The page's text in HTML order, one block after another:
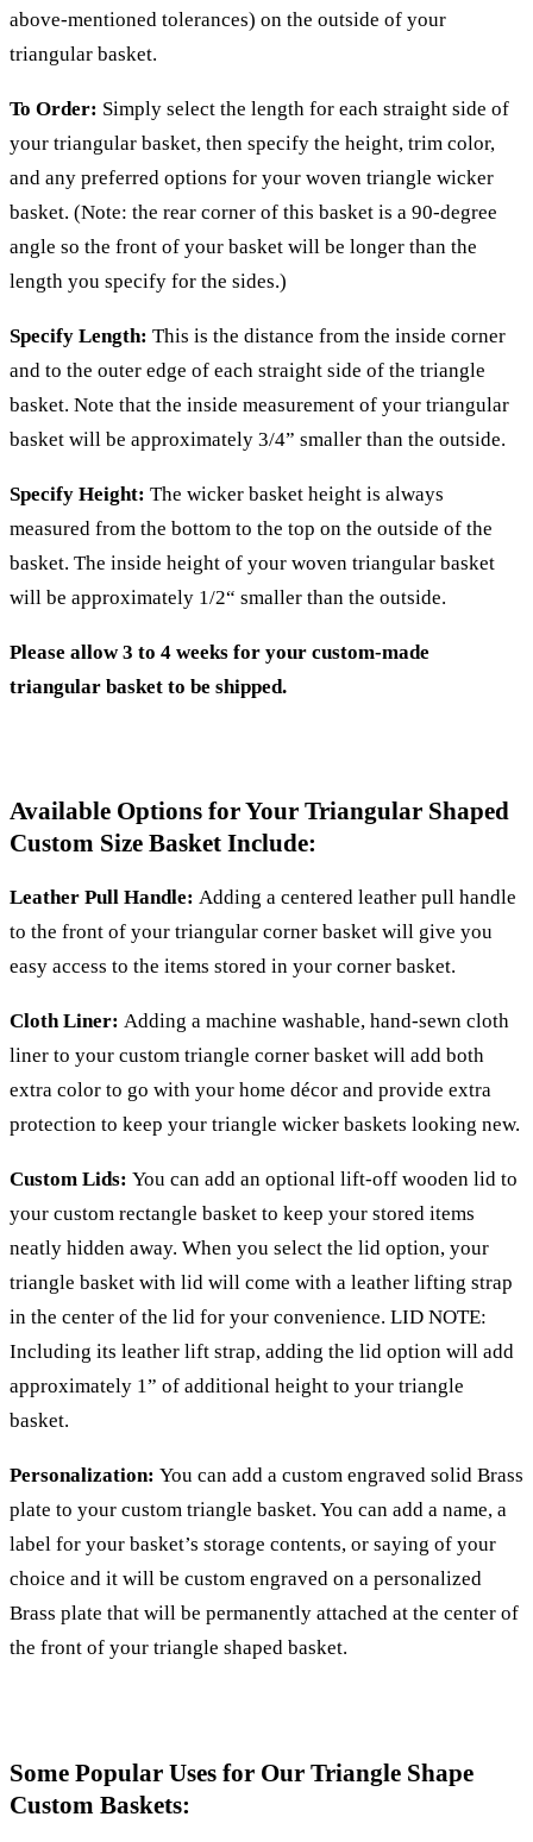
above-mentioned tolerances) on the outside of your
triangular basket.
To Order: Simply select the length for each straight side of
your triangular basket, then specify the height, trim color,
and any preferred options for your woven triangle wicker
basket. (Note: the rear corner of this basket is a 90-degree
angle so the front of your basket will be longer than the
length you specify for the sides.)
Specify Length: This is the distance from the inside corner
and to the outer edge of each straight side of the triangle
basket. Note that the inside measurement of your triangular
basket will be approximately 3/4” smaller than the outside.
Specify Height: The wicker basket height is always
measured from the bottom to the top on the outside of the
basket. The inside height of your woven triangular basket
will be approximately 1/2“ smaller than the outside.
Please allow 3 to 4 weeks for your custom-made
triangular basket to be shipped.
Available Options for Your Triangular Shaped
Custom Size Basket Include:
Leather Pull Handle: Adding a centered leather pull handle
to the front of your triangular corner basket will give you
easy access to the items stored in your corner basket.
Cloth Liner: Adding a machine washable, hand-sewn cloth
liner to your custom triangle corner basket will add both
extra color to go with your home décor and provide extra
protection to keep your triangle wicker baskets looking new.
Custom Lids: You can add an optional lift-off wooden lid to
your custom rectangle basket to keep your stored items
neatly hidden away. When you select the lid option, your
triangle basket with lid will come with a leather lifting strap
in the center of the lid for your convenience. LID NOTE:
Including its leather lift strap, adding the lid option will add
approximately 1” of additional height to your triangle
basket.
Personalization: You can add a custom engraved solid Brass
plate to your custom triangle basket. You can add a name, a
label for your basket’s storage contents, or saying of your
choice and it will be custom engraved on a personalized
Brass plate that will be permanently attached at the center of
the front of your triangle shaped basket.
Some Popular Uses for Our Triangle Shape
Custom Baskets: